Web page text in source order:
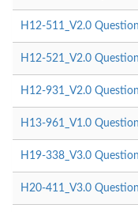
H12-511_V2.0
H12-521_V2.0
H12-931_V2.0
H13-961_V1.0
H19-338_V3.0
H20-411_V3.0